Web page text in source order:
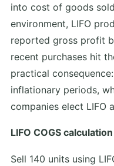
into cost of goods
environment, LIFO
reported gross profit
recent purchases hit
practical
inflationary periods,
companies elect LIFO
LIFO COGS
Sell 140 units using